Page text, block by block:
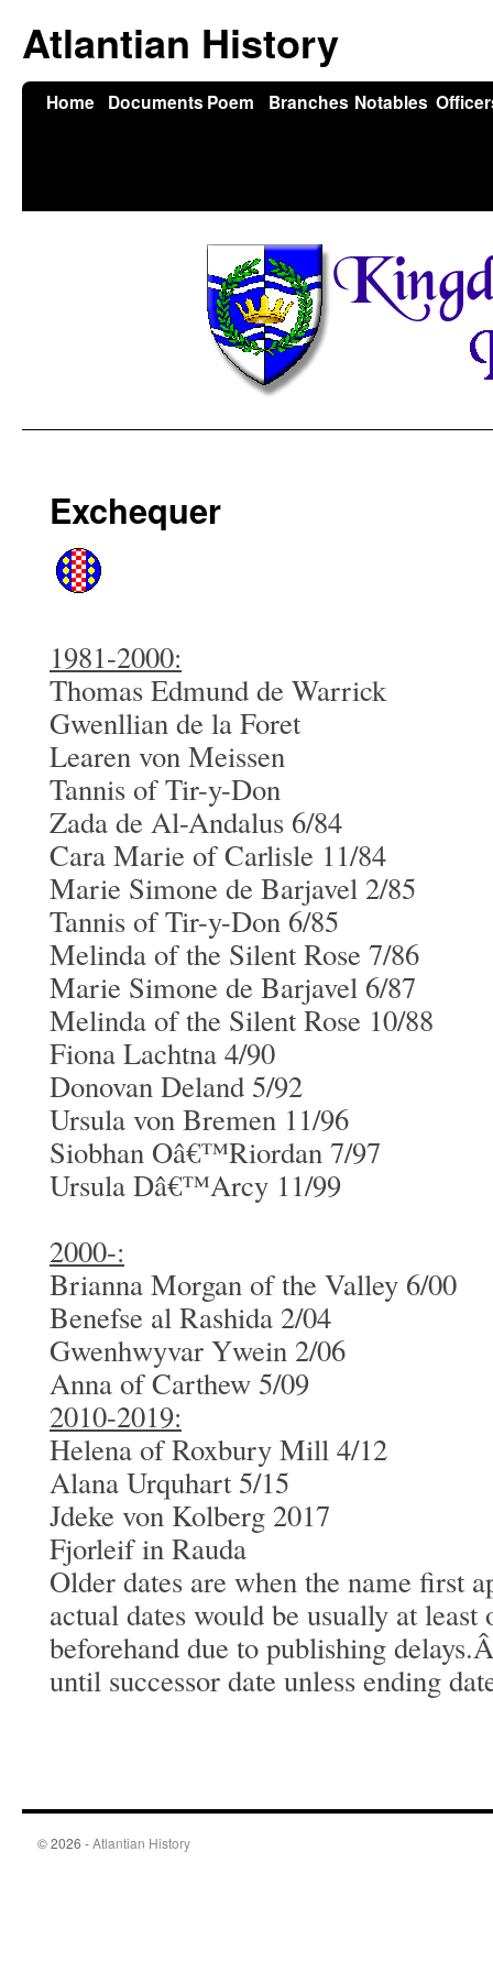
Atlantian History
Home Documents Poem Branches Notables
Exchequer
1981-2000:
Thomas Edmund de Warrick
Gwenllian de la Foret
Learen von Meissen
Tannis of Tir-y-Don
Zada de Al-Andalus 6/84
Cara Marie of Carlisle 11/84
Marie Simone de Barjavel 2/85
Tannis of Tir-y-Don 6/85
Melinda of the Silent Rose 7/86
Marie Simone de Barjavel 6/87
Melinda of the Silent Rose 10/88
Fiona Lachtna 4/90
Donovan Deland 5/92
Ursula von Bremen 11/96
Siobhan Oâ€™Riordan 7/97
Ursula Dâ€™Arcy 11/99
2000-:
Brianna Morgan of the Valley 6/00
Benefse al Rashida 2/04
Gwenhwyvar Ywein 2/06
Anna of Carthew 5/09
2010-2019:
Helena of Roxbury Mill 4/12
Alana Urquhart 5/15
Jdeke von Kolberg 2017
Fjorleif in Rauda
Older dates are when the name first
actual dates would be usually at least
beforehand due to publishing
until successor date unless ending
© 2026 -Atlantian History